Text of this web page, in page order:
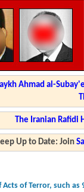
Ahmad al-
The Iranian Rafidi
Up to Date: Join
of Terror, such